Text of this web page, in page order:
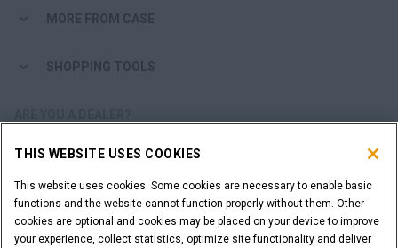
MORE FROM CASE
SHOPPING TOOLS
DEALER LOGIN
SUBMIT YOUR REQUEST
THIS WEBSITE USES COOKIES
This website uses cookies. Some cookies are necessary to enable basic
functions and the website cannot function properly without them. Other
cookies are optional and cookies may be placed on your device to improve
your experience, collect statistics, optimize site functionality and deliver